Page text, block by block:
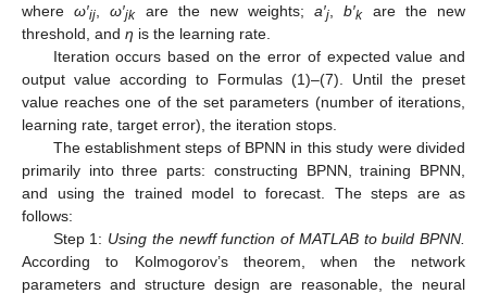
whereω′ij ,ω′jkare the new weights;a′j ,b′kare the new
threshold, and η is the learning rate.
Iteration occurs based on the error of expected value and
output value according to Formulas (1)–(7). Until the preset
value reaches one of the set parameters (number of iterations,
learning rate, target error), the iteration stops.
The establishment steps of BPNN in this study were divided
primarily into three parts: constructing BPNN, training BPNN,
and using the trained model to forecast. The steps are as
follows:
Step 1: Using the newff function of MATLAB to build BPNN.
According to Kolmogorov’s theorem, when the network
parameters and structure design are reasonable, the neural